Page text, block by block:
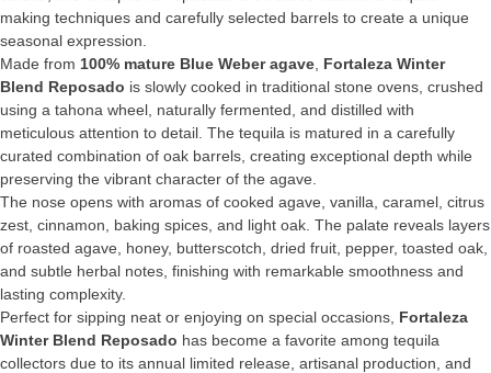
making techniques and carefully selected barrels to create a unique
seasonal expression.
Made from 100% mature Blue Weber agave Fortaleza Winter
Blend Reposado is slowly cooked in traditional stone ovens, crushed
using a tahona wheel, naturally fermented, and distilled with
meticulous attention to detail. The tequila is matured in a carefully
curated combination of oak barrels, creating exceptional depth while
preserving the vibrant character of the agave.
The nose opens with aromas of cooked agave, vanilla, caramel, citrus
zest, cinnamon, baking spices, and light oak. The palate reveals layers
of roasted agave, honey, butterscotch, dried fruit, pepper, toasted oak,
and subtle herbal notes, finishing with remarkable smoothness and
lasting complexity.
Perfect for sipping neat or enjoying on special occasions, Fortaleza
Winter Blend Reposado has become a favorite among tequila
collectors due to its annual limited release, artisanal production, and